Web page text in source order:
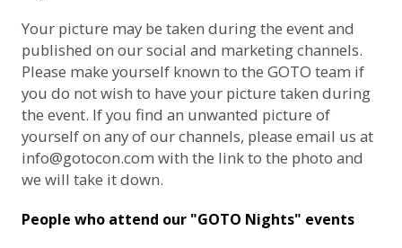
Your picture may be taken during the event and
published on our social and marketing channels.
Please make yourself known to the GOTO team if
you do not wish to have your picture taken during
the event. If you find an unwanted picture of
yourself on any of our channels, please email us at
info@gotocon.com with the link to the photo and
we will take it down.
People who attend our "GOTO Nights" events